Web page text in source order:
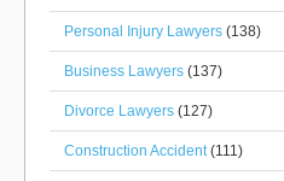
Personal Injury Lawyers (138)
Business Lawyers (137)
Divorce Lawyers (127)
Construction Accident(111)